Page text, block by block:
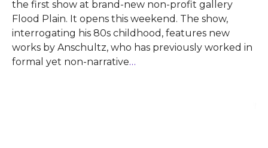
the first show at brand-new non-profit gallery
Flood Plain. It opens this weekend. The show,
interrogating his 80s childhood, features new
works by Anschultz, who has previously worked in
formal yet non-narrative…